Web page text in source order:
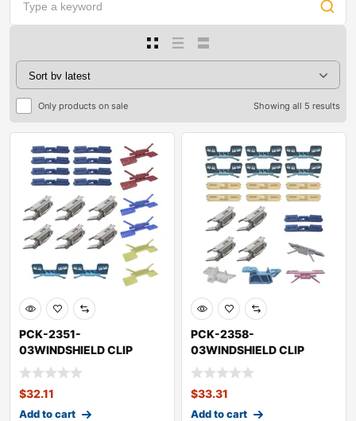
Only products on sale Showing all 5 results
PCK-2351-
03WINDSHIELD CLIP
KITHONDAACCORD
$32.11
Add to cart
PCK-2358-
03WINDSHIELD CLIP
KITHONDAACCORD
$33.31
Add to cart